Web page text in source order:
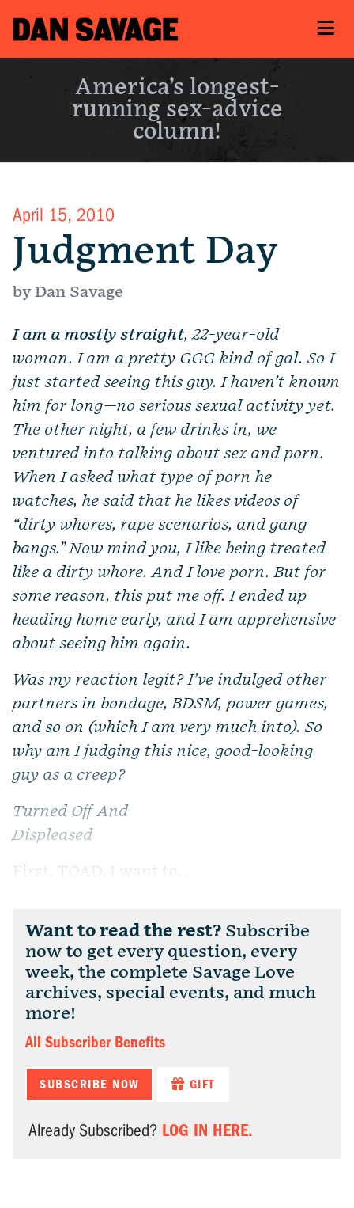
America’s longest-
running sex-advice
column!
April 15, 2010
Judgment Day
by Dan Savage
I am a mostly straight, 22-year-old
woman. I am a pretty GGG kind of gal. So I
just started seeing this guy. I haven’t known
him for long—no serious sexual activity yet.
The other night, a few drinks in, we
ventured into talking about sex and porn.
When I asked what type of porn he
watches, he said that he likes videos of
“dirty whores, rape scenarios, and gang
bangs.” Now mind you, I like being treated
like a dirty whore. And I love porn. But for
some reason, this put me off. I ended up
heading home early, and I am apprehensive
about seeing him again.
Was my reaction legit? I’ve indulged other
partners in bondage, BDSM, power games,
and so on (which I am very much into). So
why am I judging this nice, good-looking
guy as a creep?
Turned Off And
Displeased
First, TOAD, I want to...
Want to read the rest? Subscribe
now to get every question, every
week, the complete Savage Love
archives, special events, and much
more!
All Subscriber Benefits
SUBSCRIBE NOW GIFT
Already Subscribed? LOG IN HERE.